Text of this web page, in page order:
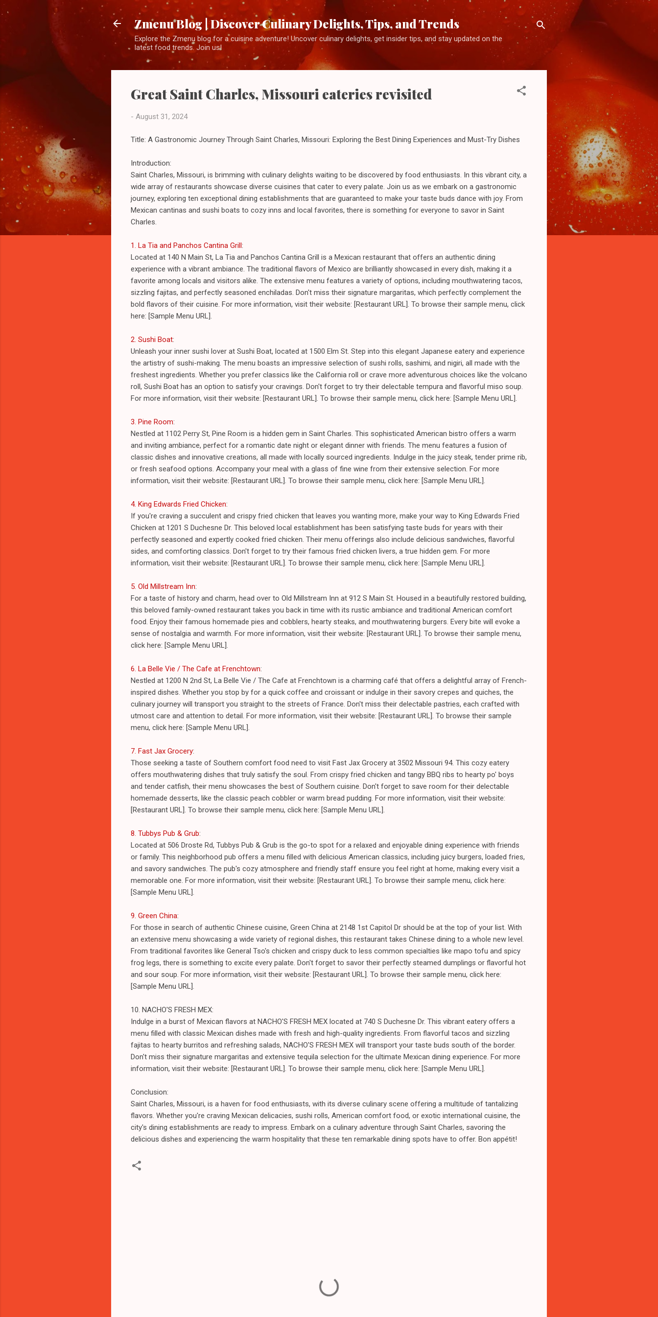
Skip to main content
Zmenu Blog | Discover Culinary Delights, Tips, and Trends
Explore the Zmenu blog for a cuisine adventure! Uncover culinary delights, get insider tips, and stay updated on the
latest food trends. Join us!
Great Saint Charles, Missouri eateries revisited
- August 31, 2024
Title: A Gastronomic Journey Through Saint Charles, Missouri: Exploring the Best Dining Experiences and Must-Try Dishes
Introduction:
Saint Charles, Missouri, is brimming with culinary delights waiting to be discovered by food enthusiasts. In this vibrant city, a
wide array of restaurants showcase diverse cuisines that cater to every palate. Join us as we embark on a gastronomic
journey, exploring ten exceptional dining establishments that are guaranteed to make your taste buds dance with joy. From
Mexican cantinas and sushi boats to cozy inns and local favorites, there is something for everyone to savor in Saint
Charles.
1. La Tia and Panchos Cantina Grill:
Located at 140 N Main St, La Tia and Panchos Cantina Grill is a Mexican restaurant that offers an authentic dining
experience with a vibrant ambiance. The traditional flavors of Mexico are brilliantly showcased in every dish, making it a
favorite among locals and visitors alike. The extensive menu features a variety of options, including mouthwatering tacos,
sizzling fajitas, and perfectly seasoned enchiladas. Don't miss their signature margaritas, which perfectly complement the
bold flavors of their cuisine. For more information, visit their website: [Restaurant URL]. To browse their sample menu, click
here: [Sample Menu URL].
2. Sushi Boat:
Unleash your inner sushi lover at Sushi Boat, located at 1500 Elm St. Step into this elegant Japanese eatery and experience
the artistry of sushi-making. The menu boasts an impressive selection of sushi rolls, sashimi, and nigiri, all made with the
freshest ingredients. Whether you prefer classics like the California roll or crave more adventurous choices like the volcano
roll, Sushi Boat has an option to satisfy your cravings. Don't forget to try their delectable tempura and flavorful miso soup.
For more information, visit their website: [Restaurant URL]. To browse their sample menu, click here: [Sample Menu URL].
3. Pine Room:
Nestled at 1102 Perry St, Pine Room is a hidden gem in Saint Charles. This sophisticated American bistro offers a warm
and inviting ambiance, perfect for a romantic date night or elegant dinner with friends. The menu features a fusion of
classic dishes and innovative creations, all made with locally sourced ingredients. Indulge in the juicy steak, tender prime rib,
or fresh seafood options. Accompany your meal with a glass of fine wine from their extensive selection. For more
information, visit their website: [Restaurant URL]. To browse their sample menu, click here: [Sample Menu URL].
4. King Edwards Fried Chicken:
If you're craving a succulent and crispy fried chicken that leaves you wanting more, make your way to King Edwards Fried
Chicken at 1201 S Duchesne Dr. This beloved local establishment has been satisfying taste buds for years with their
perfectly seasoned and expertly cooked fried chicken. Their menu offerings also include delicious sandwiches, flavorful
sides, and comforting classics. Don't forget to try their famous fried chicken livers, a true hidden gem. For more
information, visit their website: [Restaurant URL]. To browse their sample menu, click here: [Sample Menu URL].
5. Old Millstream Inn:
For a taste of history and charm, head over to Old Millstream Inn at 912 S Main St. Housed in a beautifully restored building,
this beloved family-owned restaurant takes you back in time with its rustic ambiance and traditional American comfort
food. Enjoy their famous homemade pies and cobblers, hearty steaks, and mouthwatering burgers. Every bite will evoke a
sense of nostalgia and warmth. For more information, visit their website: [Restaurant URL]. To browse their sample menu,
click here: [Sample Menu URL].
6. La Belle Vie / The Cafe at Frenchtown:
Nestled at 1200 N 2nd St, La Belle Vie / The Cafe at Frenchtown is a charming café that offers a delightful array of French-
inspired dishes. Whether you stop by for a quick coffee and croissant or indulge in their savory crepes and quiches, the
culinary journey will transport you straight to the streets of France. Don't miss their delectable pastries, each crafted with
utmost care and attention to detail. For more information, visit their website: [Restaurant URL]. To browse their sample
menu, click here: [Sample Menu URL].
7. Fast Jax Grocery:
Those seeking a taste of Southern comfort food need to visit Fast Jax Grocery at 3502 Missouri 94. This cozy eatery
offers mouthwatering dishes that truly satisfy the soul. From crispy fried chicken and tangy BBQ ribs to hearty po' boys
and tender catfish, their menu showcases the best of Southern cuisine. Don't forget to save room for their delectable
homemade desserts, like the classic peach cobbler or warm bread pudding. For more information, visit their website:
[Restaurant URL]. To browse their sample menu, click here: [Sample Menu URL].
8. Tubbys Pub & Grub:
Located at 506 Droste Rd, Tubbys Pub & Grub is the go-to spot for a relaxed and enjoyable dining experience with friends
or family. This neighborhood pub offers a menu filled with delicious American classics, including juicy burgers, loaded fries,
and savory sandwiches. The pub's cozy atmosphere and friendly staff ensure you feel right at home, making every visit a
memorable one. For more information, visit their website: [Restaurant URL]. To browse their sample menu, click here:
[Sample Menu URL].
9. Green China:
For those in search of authentic Chinese cuisine, Green China at 2148 1st Capitol Dr should be at the top of your list. With
an extensive menu showcasing a wide variety of regional dishes, this restaurant takes Chinese dining to a whole new level.
From traditional favorites like General Tso's chicken and crispy duck to less common specialties like mapo tofu and spicy
frog legs, there is something to excite every palate. Don't forget to savor their perfectly steamed dumplings or flavorful hot
and sour soup. For more information, visit their website: [Restaurant URL]. To browse their sample menu, click here:
[Sample Menu URL].
10. NACHO'S FRESH MEX:
Indulge in a burst of Mexican flavors at NACHO'S FRESH MEX located at 740 S Duchesne Dr. This vibrant eatery offers a
menu filled with classic Mexican dishes made with fresh and high-quality ingredients. From flavorful tacos and sizzling
fajitas to hearty burritos and refreshing salads, NACHO'S FRESH MEX will transport your taste buds south of the border.
Don't miss their signature margaritas and extensive tequila selection for the ultimate Mexican dining experience. For more
information, visit their website: [Restaurant URL]. To browse their sample menu, click here: [Sample Menu URL].
Conclusion:
Saint Charles, Missouri, is a haven for food enthusiasts, with its diverse culinary scene offering a multitude of tantalizing
flavors. Whether you're craving Mexican delicacies, sushi rolls, American comfort food, or exotic international cuisine, the
city's dining establishments are ready to impress. Embark on a culinary adventure through Saint Charles, savoring the
delicious dishes and experiencing the warm hospitality that these ten remarkable dining spots have to offer. Bon appétit!